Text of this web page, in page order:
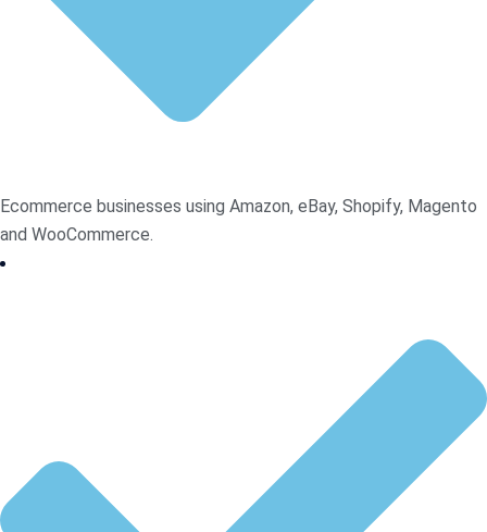
Ecommerce businesses using Amazon, eBay, Shopify, Magento
and WooCommerce.